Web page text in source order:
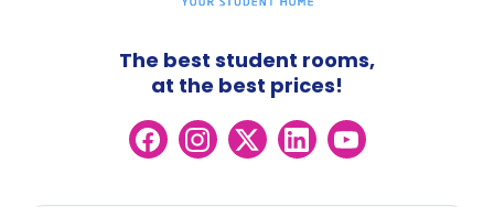
The best student rooms,
at the best prices!